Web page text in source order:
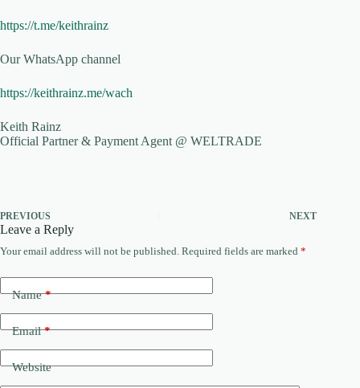
https://t.me/keithrainz
Our WhatsApp channel
https://keithrainz.me/wach
Keith Rainz
Official Partner & Payment Agent @ WELTRADE
PREVIOUS NEXT
Leave a Reply
Your email address will not be published. Required fields are marked *
Name*
Email*
Website